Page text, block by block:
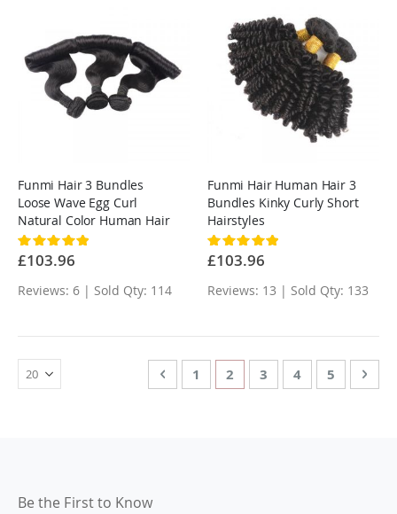
Funmi Hair 3 Bundles
Loose Wave Egg Curl
Natural Color Human Hair
Rating:
100%
£103.96
Reviews: 6 | Sold Qty: 114
Funmi Hair Human Hair 3
Bundles Kinky Curly Short
Hairstyles
Rating:
100%
£103.96
Reviews: 13 | Sold Qty: 133
PagePage
Previous
Page
1 You're currently reading
2 Page
3 Page
4 Page
5 Page
Be the First to Know